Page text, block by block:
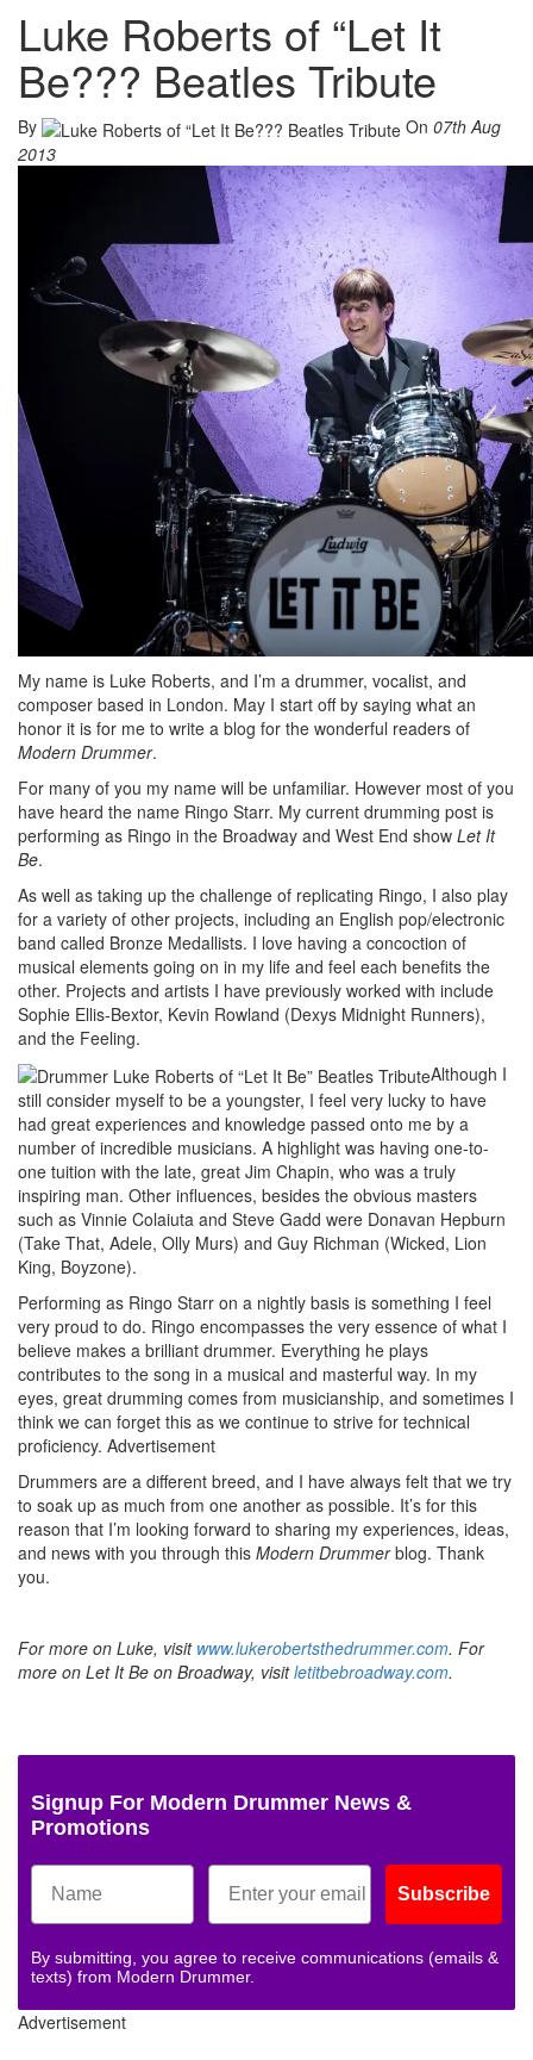
Luke Roberts of “Let It
Be??? Beatles Tribute
By On 07th Aug
2013
My name is Luke Roberts, and I’m a drummer, vocalist, and
composer based in London. May I start off by saying what an
honor it is for me to write a blog for the wonderful readers of
Modern Drummer.
For many of you my name will be unfamiliar. However most of you
have heard the name Ringo Starr. My current drumming post is
performing as Ringo in the Broadway and West End show Let It
Be.
As well as taking up the challenge of replicating Ringo, I also play
for a variety of other projects, including an English pop/electronic
band called Bronze Medallists. I love having a concoction of
musical elements going on in my life and feel each benefits the
other. Projects and artists I have previously worked with include
Sophie Ellis-Bextor, Kevin Rowland (Dexys Midnight Runners),
and the Feeling.
Although I
still consider myself to be a youngster, I feel very lucky to have
had great experiences and knowledge passed onto me by a
number of incredible musicians. A highlight was having one-to-
one tuition with the late, great Jim Chapin, who was a truly
inspiring man. Other influences, besides the obvious masters
such as Vinnie Colaiuta and Steve Gadd were Donavan Hepburn
(Take That, Adele, Olly Murs) and Guy Richman (Wicked, Lion
King, Boyzone).
Performing as Ringo Starr on a nightly basis is something I feel
very proud to do. Ringo encompasses the very essence of what I
believe makes a brilliant drummer. Everything he plays
contributes to the song in a musical and masterful way. In my
eyes, great drumming comes from musicianship, and sometimes I
think we can forget this as we continue to strive for technical
proficiency. Advertisement
Drummers are a different breed, and I have always felt that we try
to soak up as much from one another as possible. It’s for this
reason that I’m looking forward to sharing my experiences, ideas,
and news with you through this Modern Drummerblog. Thank
you.
For more on Luke, visit www.lukerobertsthedrummer.com. For
more on Let It Be on Broadway, visit letitbebroadway.com.
Signup For Modern Drummer News &
Promotions
Subscribe
By submitting, you agree to receive communications (emails &
texts) from Modern Drummer.
Advertisement